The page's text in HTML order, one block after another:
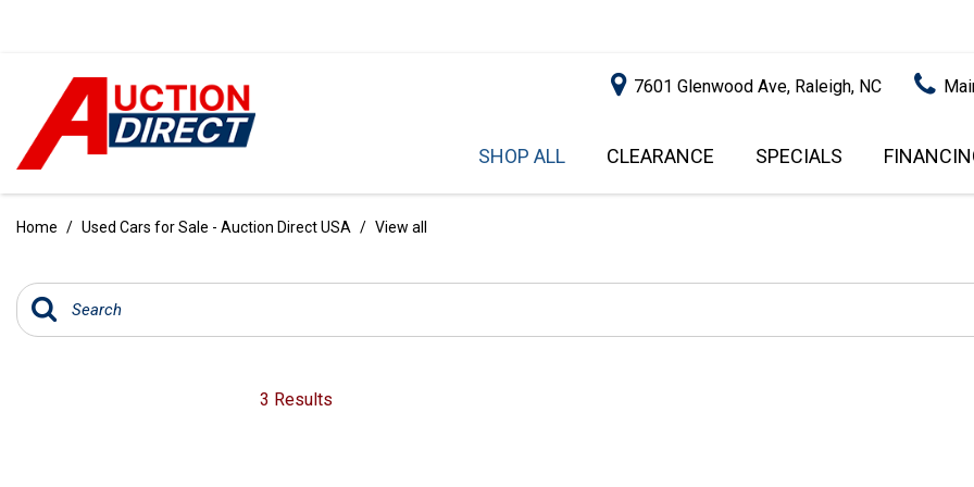
7601 Glenwood Ave, Raleigh, NC
SHOP ALL
[97]
SUVS & CROSSOVERS
PRICE
$15,000 - $20,000
CLEARANCE SPECIALS
GET PRE-
IMPACT
Home / Used Cars for Sale - Auction Direct USA / View all
3 Results